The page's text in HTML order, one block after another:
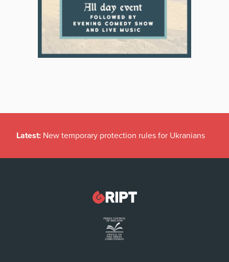
Latest: New temporary protection rules for Ukranians